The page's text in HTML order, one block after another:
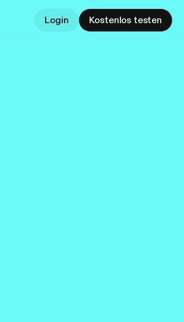
Login Kostenlos testen